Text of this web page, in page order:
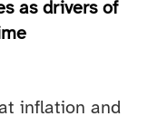
as drivers of
inflation and